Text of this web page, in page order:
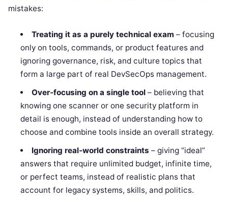
mistakes:
Treating it as a purely technical exam – focusing
only on tools, commands, or product features and
ignoring governance, risk, and culture topics that
form a large part of real DevSecOps management.
Over‑focusing on a single tool– believing that
knowing one scanner or one security platform in
detail is enough, instead of understanding how to
choose and combine tools inside an overall strategy.
Ignoring real‑world constraints – giving “ideal”
answers that require unlimited budget, infinite time,
or perfect teams, instead of realistic plans that
account for legacy systems, skills, and politics.